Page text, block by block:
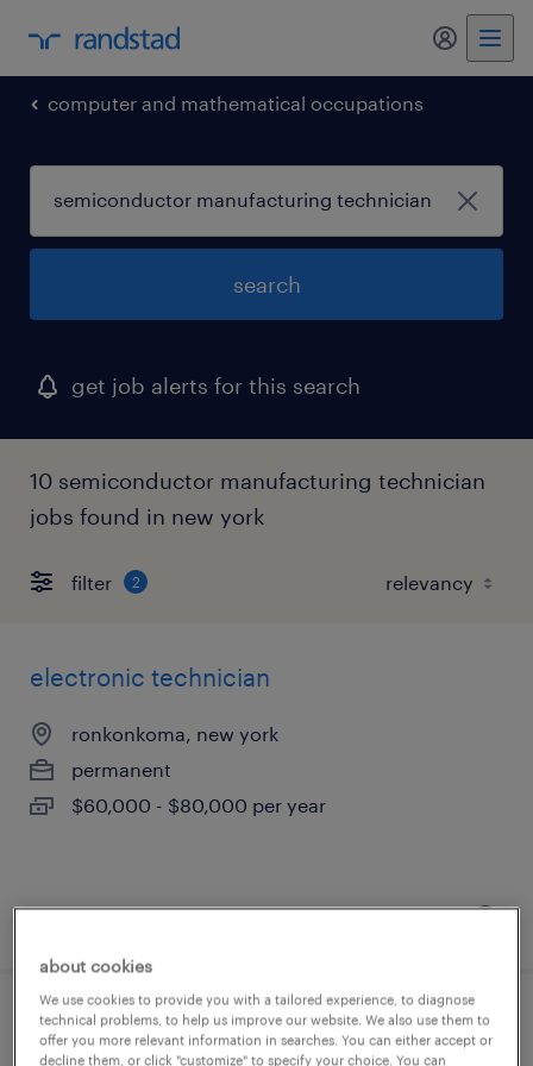
my
computer and mathematical occupations
search
get job alerts for this search
10 semiconductor manufacturing technician
jobs found in new york
filter 2
electronic technician
ronkonkoma, new york
permanent
$60,000 - $80,000 per year
posted july 15, 2026
field service technician
about cookies
We use cookies to provide you with a tailored experience, to diagnose
technical problems, to help us improve our website. We also use them to
offer you more relevant information in searches. You can either accept or
decline them, or click "customize" to specify your choice. You can